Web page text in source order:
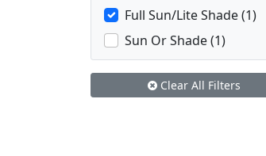
Full Sun/Lite Shade (1)
Sun Or Shade (1)
Clear All Filters